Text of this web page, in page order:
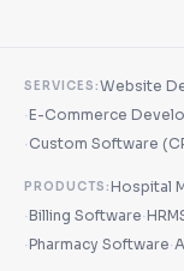
SERVICES:Website
·E-Commerce
· Custom Software
PRODUCTS:Hospital
·Billing Software·
·Pharmacy Software·